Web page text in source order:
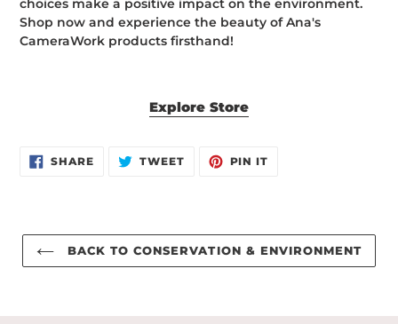
choices make a positive impact on the environment.
Shop now and experience the beauty of Ana's
CameraWork products firsthand!
Explore Store
SHARESHARE
ON
TWEETTWEET PIN IT
BACK TO CONSERVATION & ENVIRONMENT